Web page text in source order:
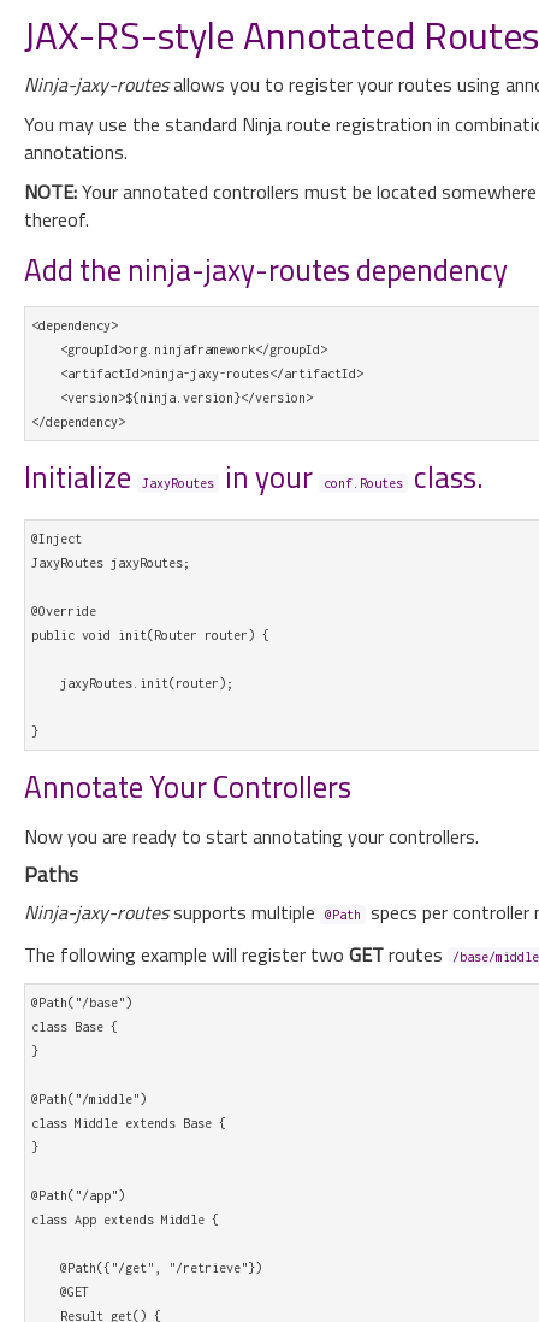
JAX-RS-style Annotated
Ninja-jaxy-routesallows you to register your routes using
You may use the standard Ninja route registration in
annotations.
NOTE:Your annotated controllers must be located
thereof.
Add the ninja-jaxy-routes dependency
<dependency>
Initialize JaxyRoutes in your conf.Routes class.
@Inject
JaxyRoutes jaxyRoutes;
@Override
public void init(Router router) {
Annotate Your Controllers
Now you are ready to start annotating your controllers.
Paths
Ninja-jaxy-routessupports multiple @Path
specs per controller
The following example will register two GETroutes /base/
@Path("/base")
class Base {
}
@Path("/middle")
class Middle extends Base {
}
@Path("/app")
class App extends Middle {